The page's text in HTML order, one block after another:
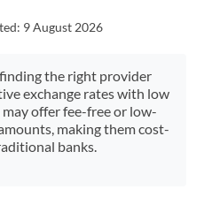
9 August 2026
the right provider
exchange rates with low
may offer fee-free or low-
making them cost-
banks.